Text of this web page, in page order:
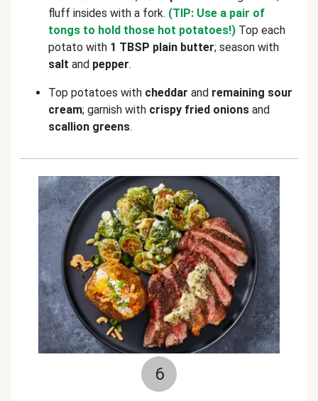
fluff insides with a fork. (TIP: Use a pair of
tongs to hold those hot potatoes!) Top each
potato with 1 TBSP plain butter; season with
salt and pepper.
Top potatoes with cheddar and remaining sour
cream; garnish with crispy fried onions and
scallion greens.
6